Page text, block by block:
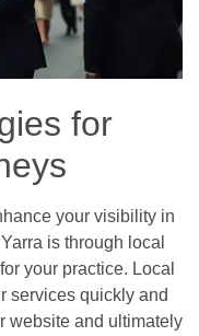
for
your visibility in
is through local
your practice. Local
services quickly and
website and ultimately